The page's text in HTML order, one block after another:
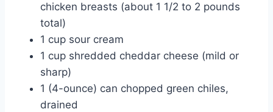
chicken breasts (about 1 1/2 to 2 pounds
total)
1 cup sour cream
1 cup shredded cheddar cheese (mild or
sharp)
1 (4-ounce) can chopped green chiles,
drained